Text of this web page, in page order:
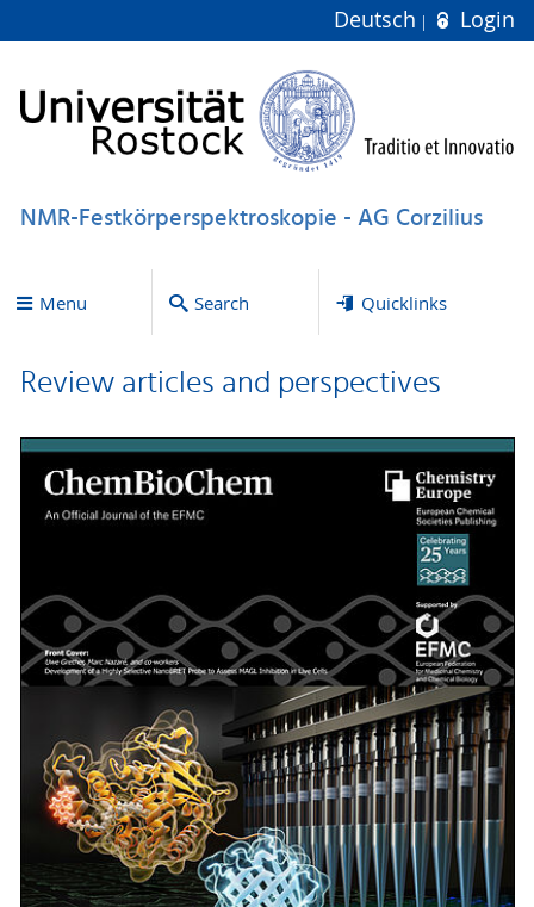
Deutsch Login
NMR-Festkörperspektroskopie - AG Corzilius
Menu Search Quicklinks
Review articles and perspectives